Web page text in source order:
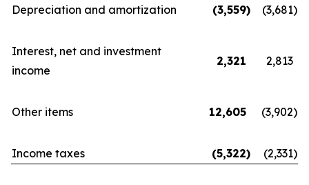
Depreciation and amortization (3,559) (3,681)
Interest, net and investment
income
2,321 2,813
Other items 12,605 (3,902)
Income taxes (5,322) (2,331)